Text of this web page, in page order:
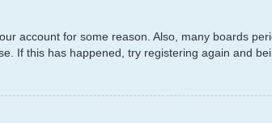
account for some reason. Also, many boards
If this has happened, try registering again and